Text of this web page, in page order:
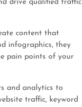
drive qualified traffic
content that
infographics, they
pain points of your
and analytics to
traffic, keyword